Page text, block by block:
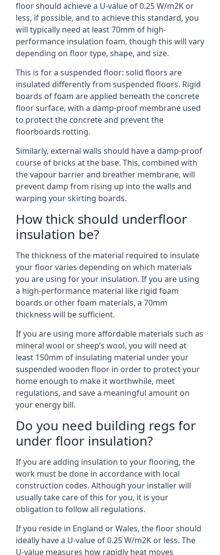
floor should achieve a U-value of 0.25 W/m2K or
less, if possible, and to achieve this standard, you
will typically need at least 70mm of high-
performance insulation foam, though this will vary
depending on floor type, shape, and size.
This is for a suspended floor: solid floors are
insulated differently from suspended floors. Rigid
boards of foam are applied beneath the concrete
floor surface, with a damp-proof membrane used
to protect the concrete and prevent the
floorboards rotting.
Similarly, external walls should have a damp-proof
course of bricks at the base. This, combined with
the vapour barrier and breather membrane, will
prevent damp from rising up into the walls and
warping your skirting boards.
How thick should underfloor
insulation be?
The thickness of the material required to insulate
your floor varies depending on which materials
you are using for your insulation. If you are using
a high-performance material like rigid foam
boards or other foam materials, a 70mm
thickness will be sufficient.
If you are using more affordable materials such as
mineral wool or sheep’s wool, you will need at
least 150mm of insulating material under your
suspended wooden floor in order to protect your
home enough to make it worthwhile, meet
regulations, and save a meaningful amount on
your energy bill.
Do you need building regs for
under floor insulation?
If you are adding insulation to your flooring, the
work must be done in accordance with local
construction codes. Although your installer will
usually take care of this for you, it is your
obligation to follow all regulations.
If you reside in England or Wales, the floor should
ideally have a U-value of 0.25 W/m2K or less. The
U-value measures how rapidly heat moves